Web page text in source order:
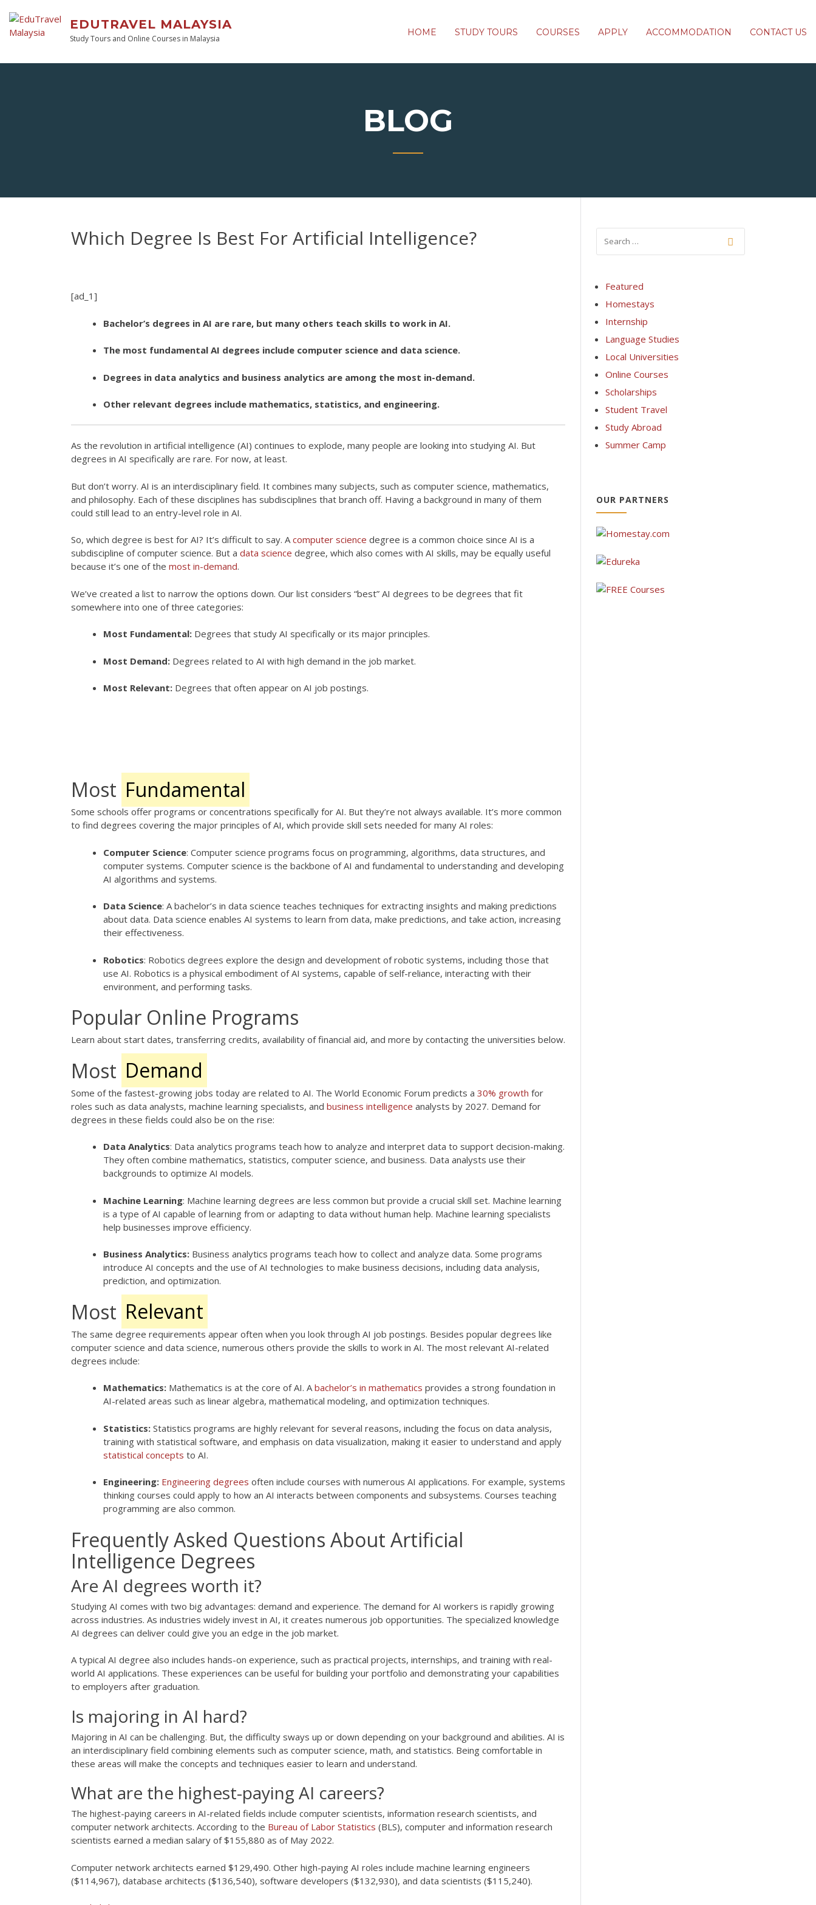
EDUTRAVEL MALAYSIA
Study Tours and Online Courses in Malaysia
HOME STUDY TOURS COURSES APPLY ACCOMMODATION CONTACT US
BLOG
Which Degree Is Best For Artificial Intelligence?
[ad_1]
Bachelor’s degrees in AI are rare, but many others teach skills to work in AI.
The most fundamental AI degrees include computer science and data science.
Degrees in data analytics and business analytics are among the most in-demand.
Other relevant degrees include mathematics, statistics, and engineering.
As the revolution in artificial intelligence (AI) continues to explode, many people are looking into studying AI. But
degrees in AI specifically are rare. For now, at least.
But don’t worry. AI is an interdisciplinary field. It combines many subjects, such as computer science, mathematics,
and philosophy. Each of these disciplines has subdisciplines that branch off. Having a background in many of them
could still lead to an entry-level role in AI.
So, which degree is best for AI? It’s difficult to say. Acomputer science degree is a common choice since AI is a
subdiscipline of computer science. But a data science degree, which also comes with AI skills, may be equally useful
because it’s one of the most in-demand.
We’ve created a list to narrow the options down. Our list considers “best” AI degrees to be degrees that fit
somewhere into one of three categories:
Most Fundamental: Degrees that study AI specifically or its major principles.
Most Demand: Degrees related to AI with high demand in the job market.
Most Relevant: Degrees that often appear on AI job postings.
Most Fundamental
Some schools offer programs or concentrations specifically for AI. But they’re not always available. It’s more common
to find degrees covering the major principles of AI, which provide skill sets needed for many AI roles:
Computer Science: Computer science programs focus on programming, algorithms, data structures, and
computer systems. Computer science is the backbone of AI and fundamental to understanding and developing
AI algorithms and systems.
Data Science: A bachelor’s in data science teaches techniques for extracting insights and making predictions
about data. Data science enables AI systems to learn from data, make predictions, and take action, increasing
their effectiveness.
Robotics: Robotics degrees explore the design and development of robotic systems, including those that
use AI. Robotics is a physical embodiment of AI systems, capable of self-reliance, interacting with their
environment, and performing tasks.
Popular Online Programs
Learn about start dates, transferring credits, availability of financial aid, and more by contacting the universities below.
Most Demand
Some of the fastest-growing jobs today are related to AI. The World Economic Forum predicts a 30% growth for
roles such as data analysts, machine learning specialists, and business intelligence analysts by 2027. Demand for
degrees in these fields could also be on the rise:
Data Analytics: Data analytics programs teach how to analyze and interpret data to support decision-making.
They often combine mathematics, statistics, computer science, and business. Data analysts use their
backgrounds to optimize AI models.
Machine Learning: Machine learning degrees are less common but provide a crucial skill set. Machine learning
is a type of AI capable of learning from or adapting to data without human help. Machine learning specialists
help businesses improve efficiency.
Business Analytics: Business analytics programs teach how to collect and analyze data. Some programs
introduce AI concepts and the use of AI technologies to make business decisions, including data analysis,
prediction, and optimization.
Most Relevant
The same degree requirements appear often when you look through AI job postings. Besides popular degrees like
computer science and data science, numerous others provide the skills to work in AI. The most relevant AI-related
degrees include:
Mathematics: Mathematics is at the core of AI. Abachelor’s in mathematics provides a strong foundation in
AI-related areas such as linear algebra, mathematical modeling, and optimization techniques.
Statistics: Statistics programs are highly relevant for several reasons, including the focus on data analysis,
training with statistical software, and emphasis on data visualization, making it easier to understand and apply
statistical concepts to AI.
Engineering: Engineering degrees often include courses with numerous AI applications. For example, systems
thinking courses could apply to how an AI interacts between components and subsystems. Courses teaching
programming are also common.
Frequently Asked Questions About Artificial
Intelligence Degrees
Are AI degrees worth it?
Studying AI comes with two big advantages: demand and experience. The demand for AI workers is rapidly growing
across industries. As industries widely invest in AI, it creates numerous job opportunities. The specialized knowledge
AI degrees can deliver could give you an edge in the job market.
A typical AI degree also includes hands-on experience, such as practical projects, internships, and training with real-
world AI applications. These experiences can be useful for building your portfolio and demonstrating your capabilities
to employers after graduation.
Is majoring in AI hard?
Majoring in AI can be challenging. But, the difficulty sways up or down depending on your background and abilities. AI is
an interdisciplinary field combining elements such as computer science, math, and statistics. Being comfortable in
these areas will make the concepts and techniques easier to learn and understand.
What are the highest-paying AI careers?
The highest-paying careers in AI-related fields include computer scientists, information research scientists, and
computer network architects. According to the Bureau of Labor Statistics (BLS), computer and information research
scientists earned a median salary of $155,880 as of May 2022.
Computer network architects earned $129,490. Other high-paying AI roles include machine learning engineers
($114,967), database architects ($136,540), software developers ($132,930), and data scientists ($115,240).
Featured
Homestays
Internship
Language Studies
Local Universities
Online Courses
Scholarships
Student Travel
Study Abroad
Summer Camp
OUR PARTNERS